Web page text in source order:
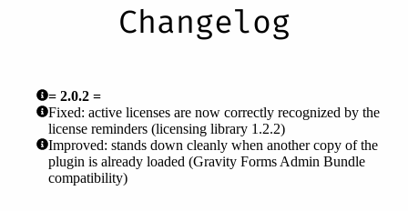
Changelog
= 2.0.2 =
Fixed: active licenses are now correctly recognized by the
license reminders (licensing library 1.2.2)
Improved: stands down cleanly when another copy of the
plugin is already loaded (Gravity Forms Admin Bundle
compatibility)